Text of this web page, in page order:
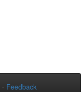
- Feedback